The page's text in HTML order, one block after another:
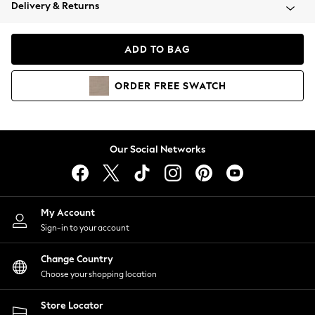
Coats & Jackets
Hoodies & Sweatshirts
Lingerie
Nightwear
Shirts & Blouses
Shorts
Skirts
Suits & Tailoring
Sportswear
Swimwear
Delivery & Returns
ADD TO BAG
ORDER FREE SWATCH
Our Social Networks
My Account
Sign-in to your account
Change Country
Choose your shopping location
Store Locator